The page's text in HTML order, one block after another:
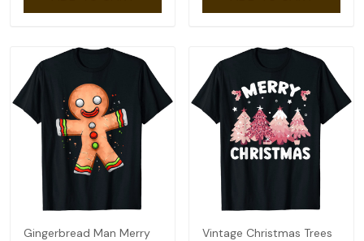
Gingerbread Man Merry
Vintage Christmas Trees